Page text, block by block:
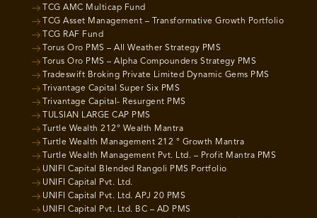
TCG AMC Multicap Fund
TCG Asset Management – Transformative Growth Portfolio
TCG RAF Fund
Torus Oro PMS – All Weather Strategy PMS
Torus Oro PMS – Alpha Compounders Strategy PMS
Tradeswift Broking Private Limited Dynamic Gems PMS
Trivantage Capital Super Six PMS
Trivantage Capital- Resurgent PMS
TULSIAN LARGE CAP PMS
Turtle Wealth 212° Wealth Mantra
Turtle Wealth Management 212 ° Growth Mantra
Turtle Wealth Management Pvt. Ltd. – Profit Mantra PMS
UNIFI Capital Blended Rangoli PMS Portfolio
UNIFI Capital Pvt. Ltd.
UNIFI Capital Pvt. Ltd. APJ 20 PMS
UNIFI Capital Pvt. Ltd. BC – AD PMS